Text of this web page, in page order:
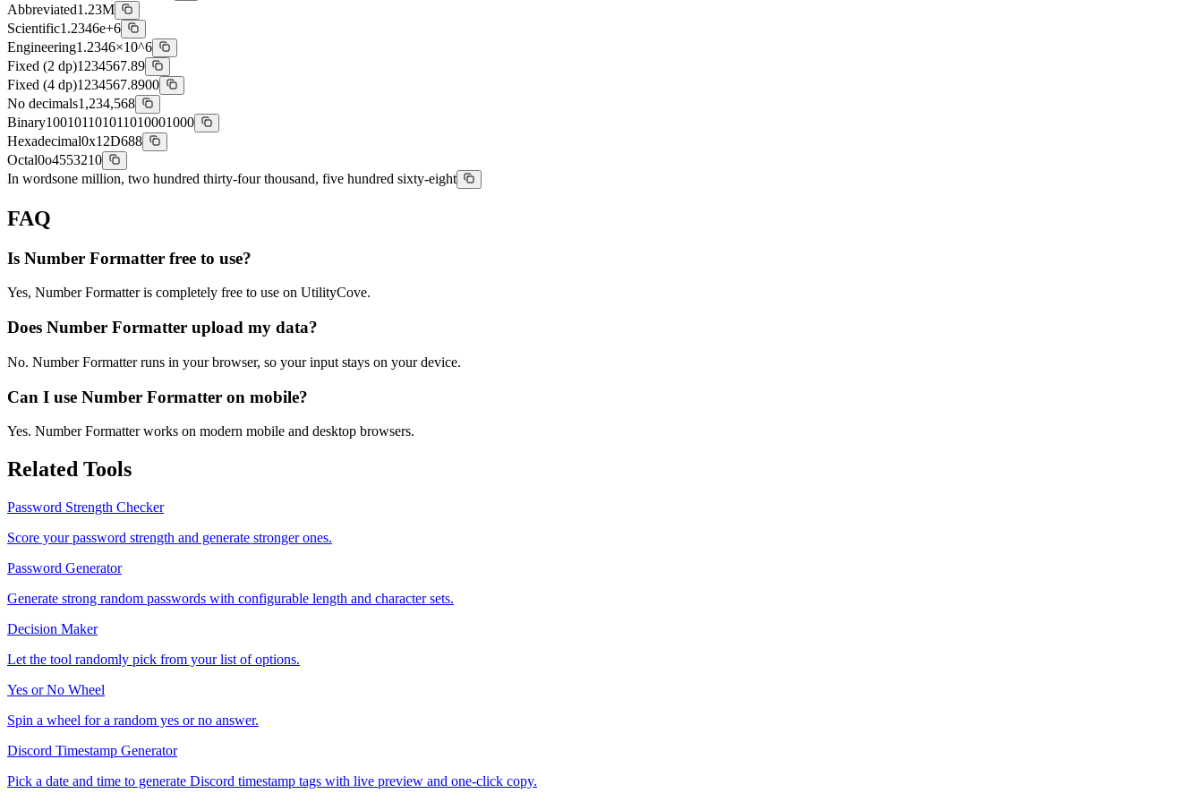
Abbreviated1.23M
Scientific1.2346e+6
Engineering1.2346×10^6
Fixed (2 dp)1234567.89
Fixed (4 dp)1234567.8900
No decimals1,234,568
Binary100101101011010001000
Hexadecimal0x12D688
Octal0o4553210
In wordsone million, two hundred thirty-four thousand, five hundred sixty-eight
FAQ
Is Number Formatter free to use?
Yes, Number Formatter is completely free to use on UtilityCove.
Does Number Formatter upload my data?
No. Number Formatter runs in your browser, so your input stays on your device.
Can I use Number Formatter on mobile?
Yes. Number Formatter works on modern mobile and desktop browsers.
Related Tools
Password Strength Checker
Score your password strength and generate stronger ones.
Password Generator
Generate strong random passwords with configurable length and character sets.
Decision Maker
Let the tool randomly pick from your list of options.
Yes or No Wheel
Spin a wheel for a random yes or no answer.
Discord Timestamp Generator
Pick a date and time to generate Discord timestamp tags with live preview and one-click copy.